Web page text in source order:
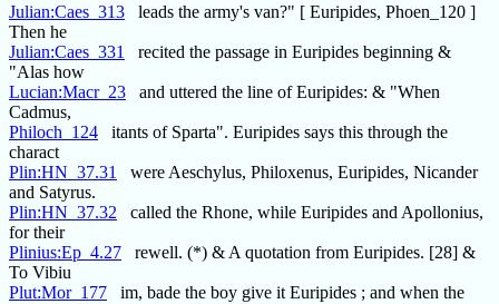
Julian:Caes_313 leads the army's van?" [ Euripides, Phoen_120 ]
Then he
Julian:Caes_331
recited the passage in Euripides beginning &
"Alas how
Lucian:Macr_23 and uttered the line of Euripides: & "When
Cadmus,
Philoch_124 itants of Sparta". Euripides says this through the
charact
Plin:HN_37.31
were Aeschylus, Philoxenus, Euripides, Nicander
and Satyrus.
Plin:HN_37.32 called the Rhone, while Euripides and Apollonius,
for their
Plinius:Ep_4.27 rewell. (*) & A quotation from Euripides. [28] &
To Vibiu
Plut:Mor_177 im, bade the boy give it Euripides ; and when the